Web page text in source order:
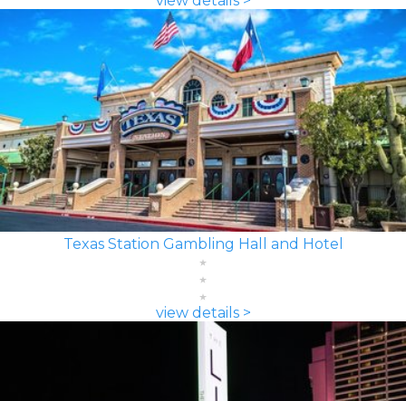
Texas Station Gambling Hall and Hotel
view details >